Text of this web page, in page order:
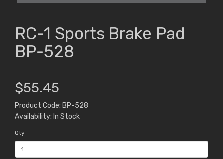
RC-1 Sports Brake Pad
BP-528
$55.45
Product Code: BP-528
Availability: In Stock
Qty